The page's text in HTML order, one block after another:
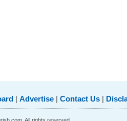
| Advertise | Contact Us |